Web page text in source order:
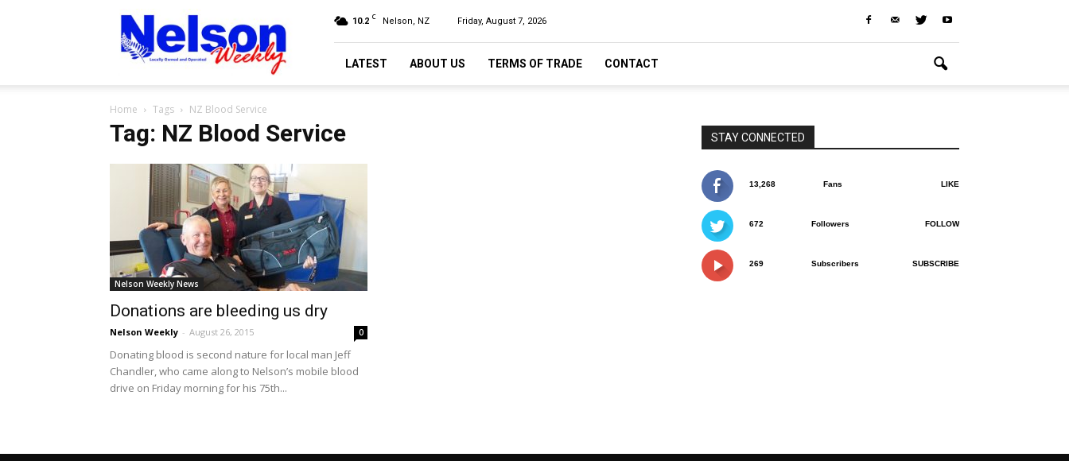
Nelson
Weekly
10.2 C Nelson, NZ Friday, August 7, 2026
LATEST ABOUT US TERMS OF TRADE CONTACT
Home Tags NZ Blood Service
Tag: NZ Blood Service
Nelson Weekly News
Donations are bleeding us dry
Nelson Weekly - August 26, 2015 0
Donating blood is second nature for local man Jeff
Chandler, who came along to Nelson’s mobile blood
drive on Friday morning for his 75th...
STAY CONNECTED
13,268 Fans LIKE
672 Followers FOLLOW
269 Subscribers SUBSCRIBE